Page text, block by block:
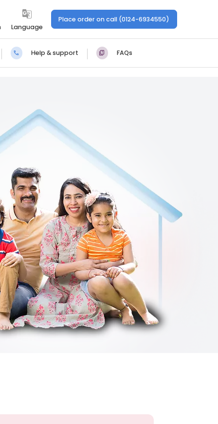
Language
Place order on call (0124-6934550)
Help & support FAQs